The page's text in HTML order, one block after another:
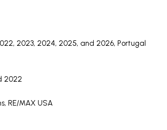
2023, 2024, 2025, and 2026, Portugal
2022
RE/MAX USA